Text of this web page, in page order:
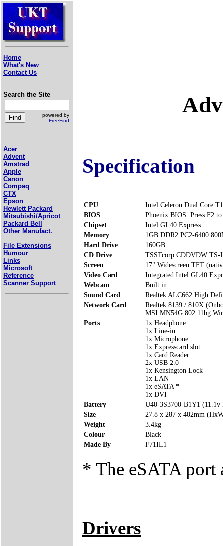
Home
What's New
Contact Us
Search the Site
powered by
FreeFind
Acer
Advent
Amstrad
Apple
Canon
Compaq
CTX
Epson
Hewlett Packard
Mitsubishi/Apricot
Packard Bell
Other Manufact.
File Extensions
Humour
Links
Microsoft
Reference
Scanner Support
Specification
CPU
Intel Celeron Dual Core
BIOS
Phoenix BIOS. Press F2 to
Chipset
Intel GL40 Express
Memory
1GB DDR2 PC2-6400
Hard Drive
160GB
CD Drive
TSSTcorp CDDVDW TS-
Screen
17" Widescreen TFT
Video Card
Integrated Intel GL40
Webcam
Built in
Sound Card
Realtek ALC662 High
Network Card
Realtek 8139 / 810X
MSI MN54G 802.11bg
Ports
1x Headphone
1x Line-in
1x Microphone
1x Expresscard slot
1x Card Reader
2x USB 2.0
1x Kensington Lock
1x LAN
1x eSATA *
1x DVI
Battery
U40-3S3700-B1Y1 (11.1v
Size
27.8 x 287 x 402mm
Weight
3.4kg
Colour
Black
Made By
F71IL1
* The eSATA port
Drivers